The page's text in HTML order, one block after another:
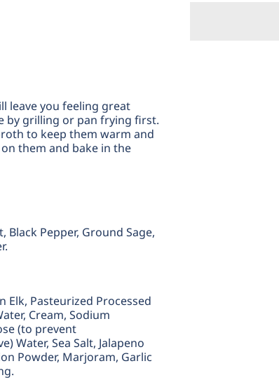
leave you feeling great
by grilling or pan frying first.
to keep them warm and
them and bake in the
Black Pepper, Ground Sage,
Elk, Pasteurized Processed
Cream, Sodium
(to prevent
Water, Sea Salt, Jalapeno
Powder, Marjoram, Garlic